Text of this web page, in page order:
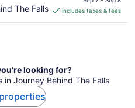
The Falls
CA $206
per
includes taxes & fees
looking for?
in Journey Behind The Falls